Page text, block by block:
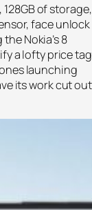
of storage,
face unlock
Nokia’s 8
a lofty price
launching
its work cut out